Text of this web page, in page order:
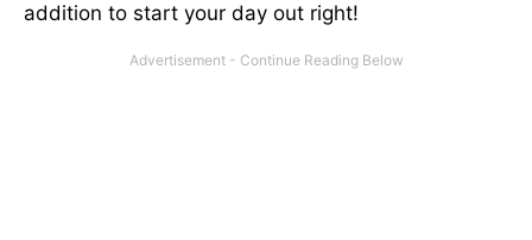
addition to start your day out right!